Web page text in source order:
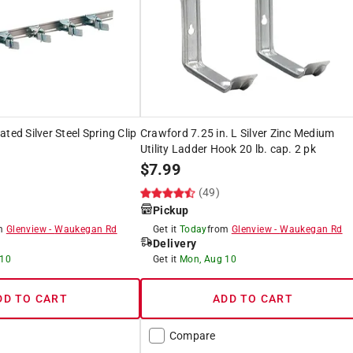
Silver Steel Spring Clip
Glenview -Waukegan Rd
TO CART
Crawford 7.25 in. L Silver Zinc Medium
Utility Ladder Hook 20 lb. cap. 2 pk
$7.99
(49)
Pickup
Get it Todayfrom Glenview-Waukegan Rd
Delivery
Get it Mon, Aug 10
ADD TO CART
Compare